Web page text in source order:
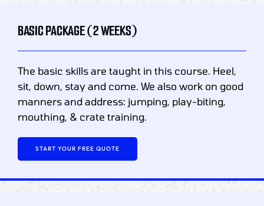
BASIC PACKAGE (2 WEEKS)
The basic skills are taught in this course. Heel,
sit, down, stay and come. We also work on good
manners and address: jumping, play-biting,
mouthing, & crate training.
START YOUR FREE QUOTE